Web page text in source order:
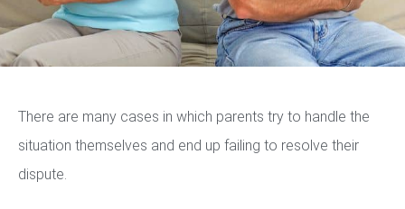
There are many cases in which parents try to handle the
situation themselves and end up failing to resolve their
dispute.